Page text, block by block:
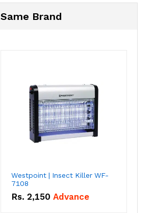
Same Brand
Westpoint | Insect Killer WF-
7108
Rs. 2,150 Advance